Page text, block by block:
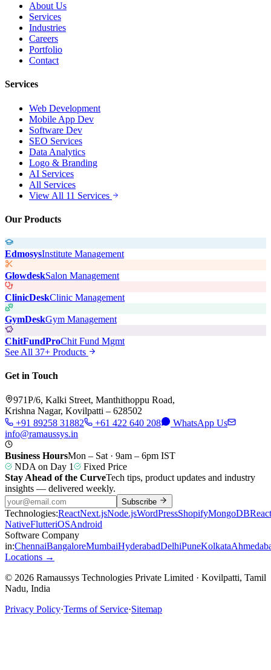
About Us
Services
Industries
Careers
Portfolio
Contact
Services
Web Development
Mobile App Dev
Software Dev
SEO Services
Data Analytics
Logo & Branding
AI Services
All Services
View All 11 Services
Our Products
EdmosysInstitute Management
GlowdeskSalon Management
ClinicDeskClinic Management
GymDeskGym Management
ChitFundProChit Fund Mgmt
See All 37+ Products
Get in Touch
971P/6, Kalki Street, Manthithoppu Road,
Krishna Nagar, Kovilpatti – 628502
+91 89258 31882
+61 422 640 208
WhatsApp Us
info@ramaussys.in
Business HoursMon – Sat · 9am – 6pm IST
NDA on Day 1
Fixed Price
Stay Ahead of the CurveTech tips, product updates and industry
insights — delivered weekly.
Subscribe
Technologies:ReactNext.jsNode.jsWordPressShopifyMongoDBReact
NativeFlutteriOSAndroid
Software Company
in:ChennaiBangaloreMumbaiHyderabadDelhiPuneKolkata
Locations →
© 2026 Ramaussys Technologies Private Limited · Kovilpatti, Tamil
Nadu, India
Privacy Policy·Terms of Service·Sitemap